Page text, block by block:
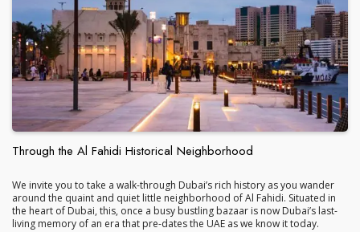
Through the Al Fahidi Historical Neighborhood
We invite you to take a walk-through Dubai’s rich history as you wander
around the quaint and quiet little neighborhood of Al Fahidi. Situated in
the heart of Dubai, this, once a busy bustling bazaar is now Dubai’s last-
living memory of an era that pre-dates the UAE as we know it today.